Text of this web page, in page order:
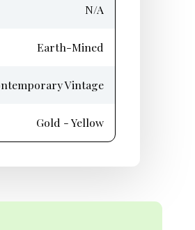
N/A
Earth-Mined
Vintage
Gold - Yellow